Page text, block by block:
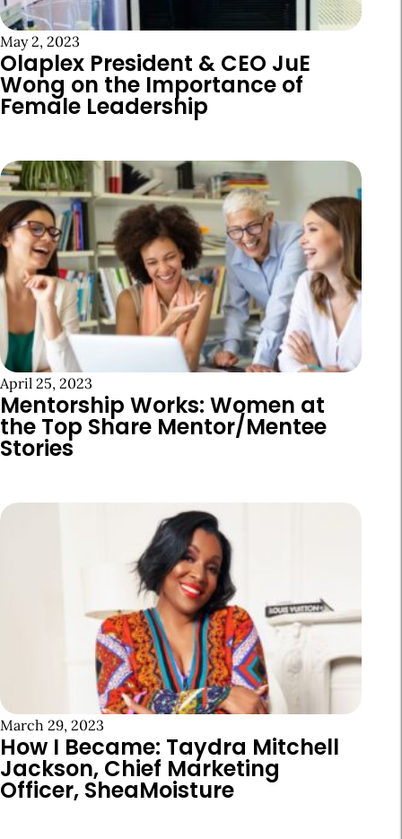
May 2, 2023
Olaplex President & CEO JuE
Wong on the Importance of
Female Leadership
April 25, 2023
Mentorship Works: Women at
the Top Share Mentor/Mentee
Stories
March 29, 2023
How I Became: Taydra Mitchell
Jackson, Chief Marketing
Officer, SheaMoisture